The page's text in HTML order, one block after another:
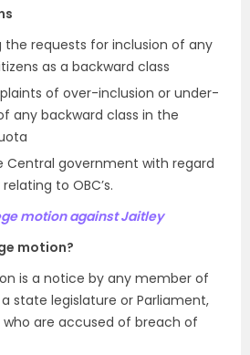
the requests for inclusion of any
as a backward class
of over-inclusion or under-
any backward class in the
Central government with regard
to OBC’s.
motion against Jaitley
motion?
is a notice by any member of
state legislature or Parliament,
are accused of breach of